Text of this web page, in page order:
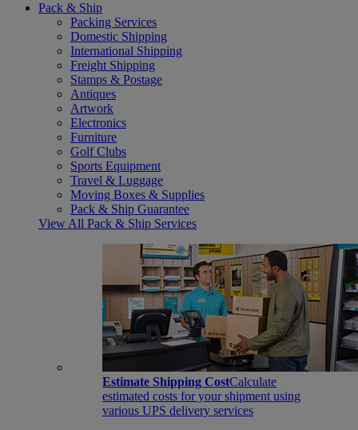
Pack & Ship
Packing Services
Domestic Shipping
International Shipping
Freight Shipping
Stamps & Postage
Antiques
Artwork
Electronics
Furniture
Golf Clubs
Sports Equipment
Travel & Luggage
Moving Boxes & Supplies
Pack & Ship Guarantee
View All Pack & Ship Services
Estimate Shipping CostCalculate
estimated costs for your shipment using
various UPS delivery services